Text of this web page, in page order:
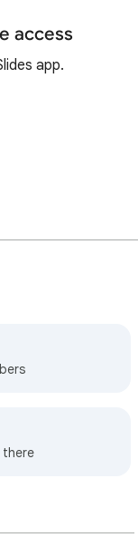
access
app.
there